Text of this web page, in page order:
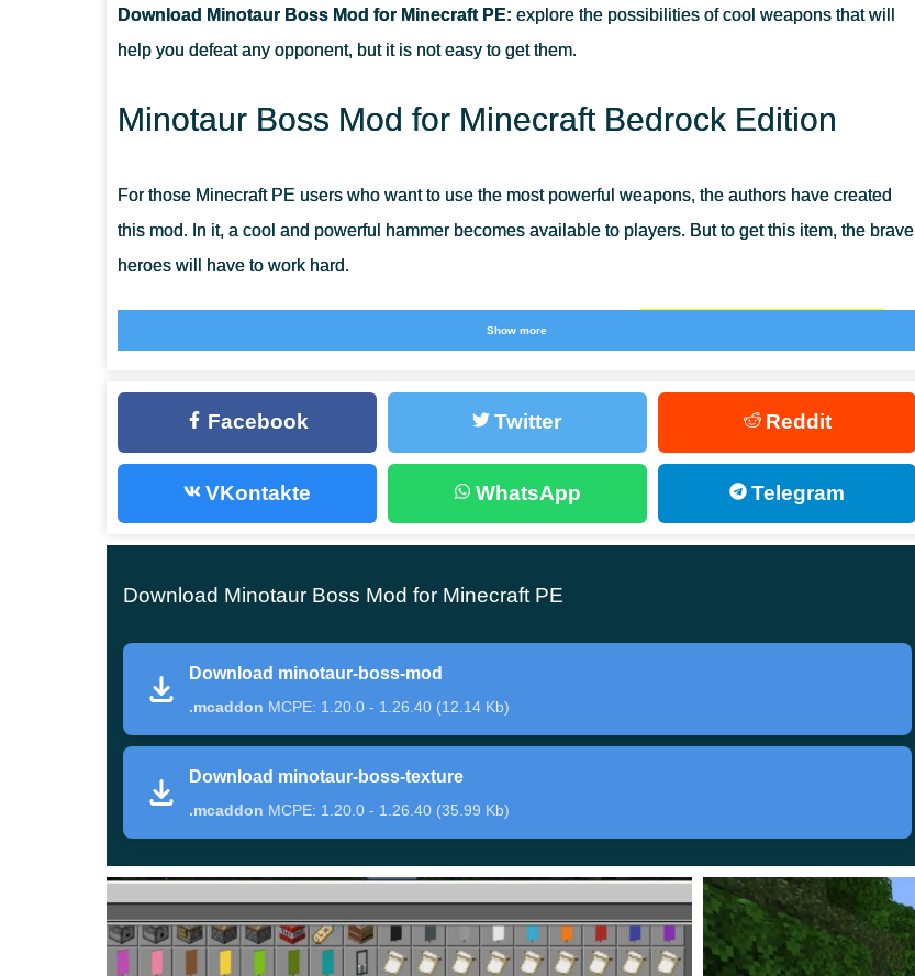
Download Minotaur Boss Mod for Minecraft PE: explore the possibilities of cool weapons that will
help you defeat any opponent, but it is not easy to get them.
Minotaur Boss Mod for Minecraft Bedrock Edition
For those Minecraft PE users who want to use the most powerful weapons, the authors have created
this mod. In it, a cool and powerful hammer becomes available to players. But to get this item, the brave
heroes will have to work hard.
Minotaur Boss Mod is a great opportunity not only to diversify the gameplay but also to get a unique
gaming experience.
Monster
the forces of the Minotaur are very significant.
This creature appears from under the ground. The mythical creature will have a huge hammer in his
enemy in Minotaur Boss Mod, then he will be able to get this item and use it already in his
battles.
But to face a dangerous opponent in Minecraft PE, players will also have to
overcome some
challenges
. The fact is that to summon him, you need to find an object called an Ancient Relic.
Show more
CAN THIS MOD BE RUN IN A MULTIPLAYER GAME?
Facebook Twitter Reddit
VKontakte WhatsApp Telegram
Download Minotaur Boss Mod for Minecraft PE
Download minotaur-boss-mod
.mcaddon MCPE: 1.20.0 - 1.26.40 (12.14 Kb)
Download minotaur-boss-texture
.mcaddon MCPE: 1.20.0 - 1.26.40 (35.99 Kb)